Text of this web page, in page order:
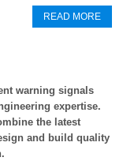
READ MORE
warning signals
expertise.
the latest
and build quality